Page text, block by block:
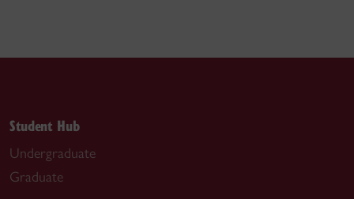
Student Hub
Undergraduate
Graduate